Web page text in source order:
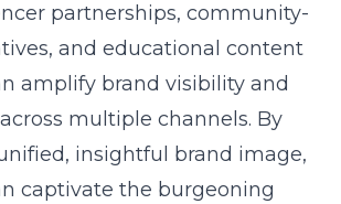
partnerships, community-
and educational content
amplify brand visibility and
multiple channels. By
insightful brand image,
captivate the burgeoning